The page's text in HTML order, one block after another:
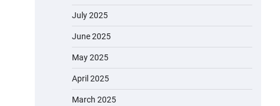
July 2025
June 2025
May 2025
April 2025
March 2025